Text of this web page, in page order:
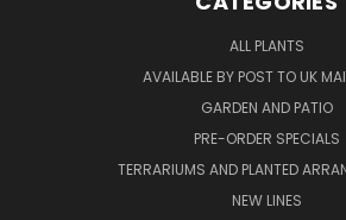
ALL PLANTS
AVAILABLE BY POST TO UK
GARDEN AND PATIO
PRE-ORDER SPECIALS
TERRARIUMS AND PLANTED
NEW LINES